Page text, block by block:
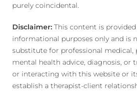
purely coincidental.
Disclaimer: This content is
informational purposes only and is
substitute for professional medical,
mental health advice, diagnosis, or
or interacting with this website or
establish a therapist-client